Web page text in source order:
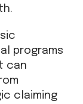
programs
can
claiming